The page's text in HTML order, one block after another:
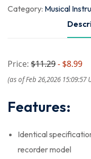
Category: Musical
Price: $11.29- $8.99
(as of Feb 26,2026 15:09:57
Features:
Identical
recorder model